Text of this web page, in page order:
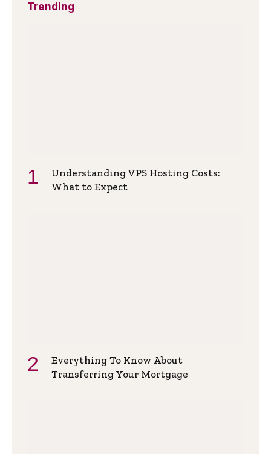
Trending
Understanding VPS Hosting Costs:
What to Expect
Everything To Know About
Transferring Your Mortgage